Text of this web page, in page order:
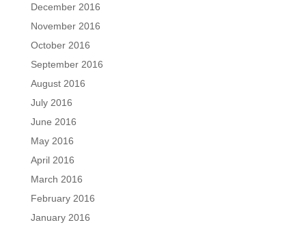
December 2016
November 2016
October 2016
September 2016
August 2016
July 2016
June 2016
May 2016
April 2016
March 2016
February 2016
January 2016